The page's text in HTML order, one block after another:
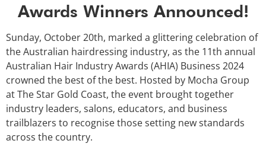
Awards Winners Announced!
Sunday, October 20th, marked a glittering celebration of
the Australian hairdressing industry, as the 11th annual
Australian Hair Industry Awards (AHIA) Business 2024
crowned the best of the best. Hosted by Mocha Group
at The Star Gold Coast, the event brought together
industry leaders, salons, educators, and business
trailblazers to recognise those setting new standards
across the country.